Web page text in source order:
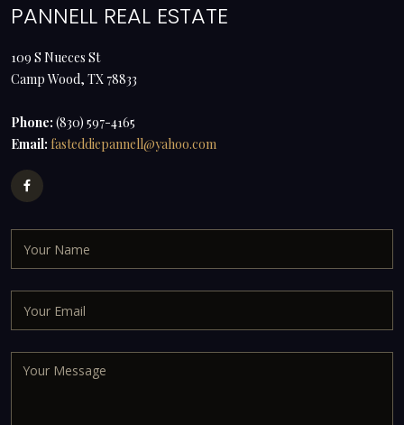
PANNELL REAL ESTATE
109 S Nueces St
Camp Wood, TX 78833
Phone: (830) 597-4165
Email: fasteddiepannell@yahoo.com